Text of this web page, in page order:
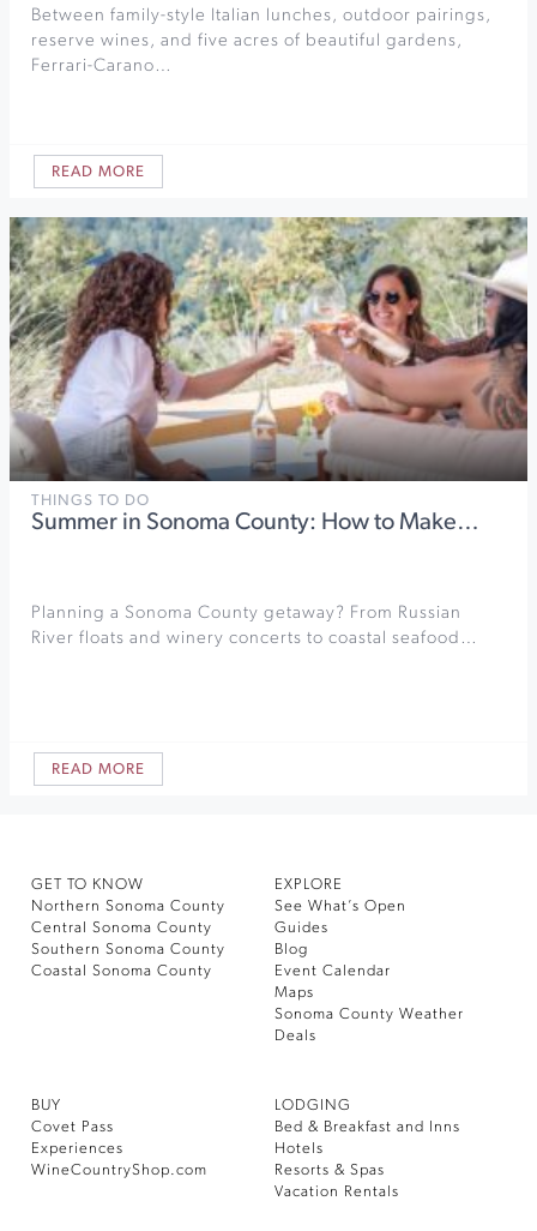
Between family-style Italian lunches, outdoor pairings,
reserve wines, and five acres of beautiful gardens,
Ferrari-Carano…
READ MORE
THINGS TO DO
Summer in Sonoma County: How to Make…
Planning a Sonoma County getaway? From Russian
River floats and winery concerts to coastal seafood…
READ MORE
GET TO KNOW
Northern Sonoma County
Central Sonoma County
Southern Sonoma County
Coastal Sonoma County
EXPLORE
See What’s Open
Guides
Blog
Event Calendar
Maps
Sonoma County Weather
Deals
BUY
Covet Pass
Experiences
WineCountryShop.com
LODGING
Bed & Breakfast and Inns
Hotels
Resorts & Spas
Vacation Rentals